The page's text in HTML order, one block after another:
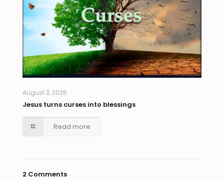
August 3, 2026
Jesus turns curses into blessings
Read more
2 Comments